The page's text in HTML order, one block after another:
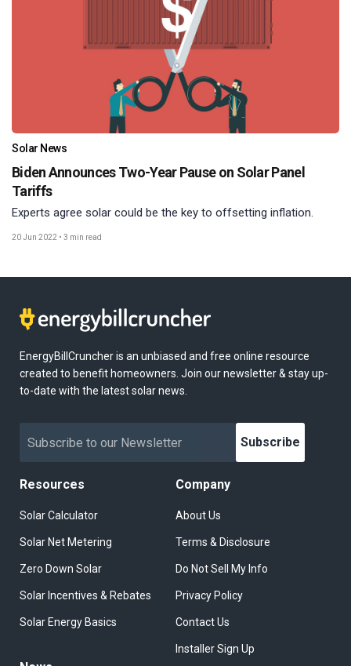
Solar News
Biden Announces Two-Year Pause on Solar Panel
Tariffs
Experts agree solar could be the key to offsetting inflation.
20 Jun 2022 • 3 min read
EnergyBillCruncher is an unbiased and free online resource
created to benefit homeowners. Join our newsletter & stay up-
to-date with the latest solar news.
Subscribe
Resources
Solar Calculator
Solar Net Metering
Zero Down Solar
Solar Incentives & Rebates
Solar Energy Basics
Company
About Us
Terms & Disclosure
Do Not Sell My Info
Privacy Policy
Contact Us
Installer Sign Up